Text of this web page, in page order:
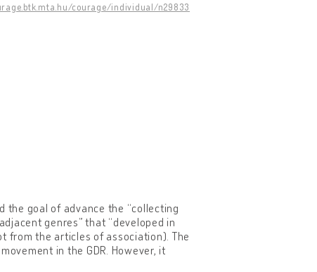
courage/individual/n29833
the goal of advance the “collecting
genres” that “developed in
from the articles of association). The
in the GDR. However, it